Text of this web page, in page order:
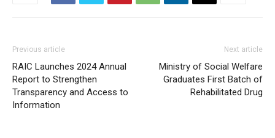
Previous article
RAIC Launches 2024 Annual
Report to Strengthen
Transparency and Access to
Information
Next article
Ministry of Social Welfare
Graduates First Batch of
Rehabilitated Drug